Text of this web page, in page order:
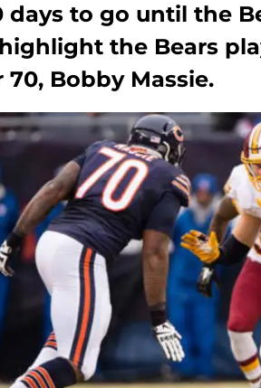
days to go until the
the Bears
Bobby Massie.